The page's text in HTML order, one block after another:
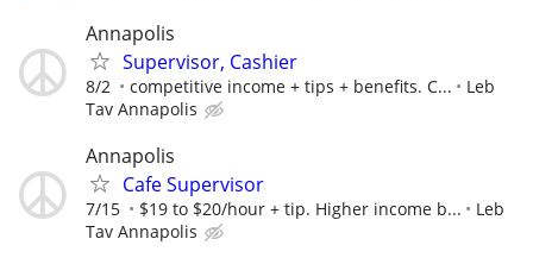
Annapolis
Supervisor, Cashier
8/2 competitive income + tips + benefits. C...
Leb
Tav Annapolis
Annapolis
Cafe Supervisor
7/15 $19 to $20/hour + tip. Higher income b...
Leb
Tav Annapolis